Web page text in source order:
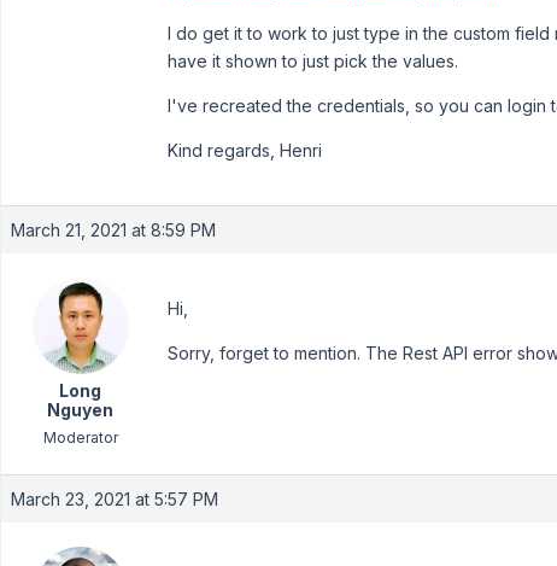
I do get it to work to just type in the custom
have it shown to just pick the values.
I've recreated the credentials, so you can login
Kind regards, Henri
March 21, 2021 at 8:59 PM
Long
Nguyen
Moderator
Hi,
Sorry, forget to mention. The Rest API error
March 23, 2021 at 5:57 PM